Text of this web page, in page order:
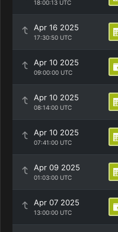
18:00:13 UTC
Apr 16 2025
17:30:50 UTC
Apr 10 2025
09:00:00 UTC
Apr 10 2025
08:14:00 UTC
Apr 10 2025
07:41:00 UTC
Apr 09 2025
01:03:00 UTC
Apr 07 2025
13:00:00 UTC